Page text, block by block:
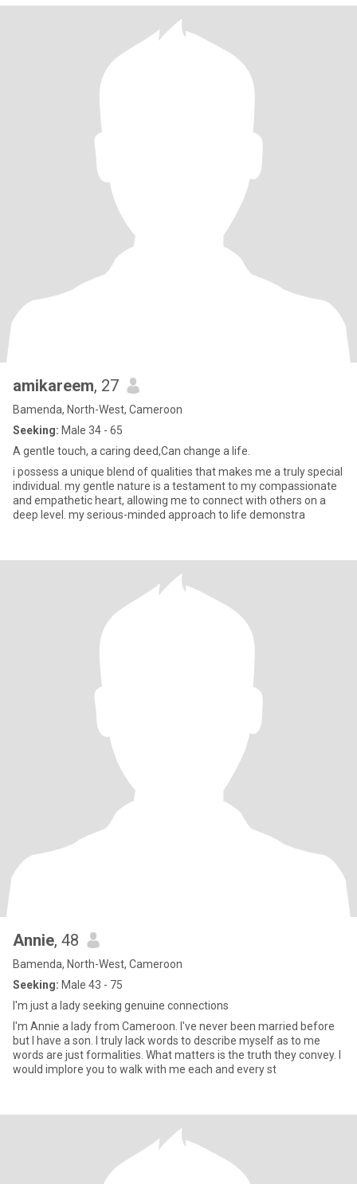
amikareem, 27
Bamenda, North-West, Cameroon
Seeking: Male 34 - 65
A gentle touch, a caring deed,Can change a life.
i possess a unique blend of qualities that makes me a truly special
individual. my gentle nature is a testament to my compassionate
and empathetic heart, allowing me to connect with others on a
deep level. my serious-minded approach to life demonstra
Annie, 48
Bamenda, North-West, Cameroon
Seeking: Male 43 - 75
I'm just a lady seeking genuine connections
I'm Annie a lady from Cameroon. I've never been married before
but I have a son. I truly lack words to describe myself as to me
words are just formalities. What matters is the truth they convey. I
would implore you to walk with me each and every st